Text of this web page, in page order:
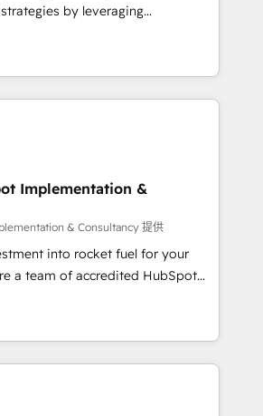
Process &by leveraging
their marketing and sales
Our offer spans from
specialize in CRM onboarding
design, sales & marketing
companies and
developing their autonomy. Get
guided implementation and
CRM platform into your digital
support in deploying your
We'll provide support tailored
Canadian agencies, and we
Based in Canada
Implementation &
& Consultancy 提供
into rocket fuel for your
optimise what you've
actually use it, build your
an inbound marketing
Service) framework,